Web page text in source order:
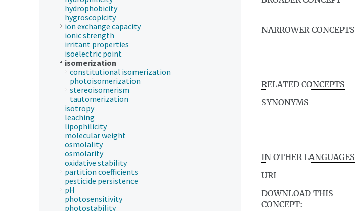
hydrophobicity
hygroscopicity
ion exchange capacity
ionic strength
irritant properties
isoelectric point
isomerization
constitutional isomerization
photoisomerization
stereoisomerism
tautomerization
isotropy
leaching
lipophilicity
molecular weight
osmolality
osmolarity
oxidative stability
partition coefficients
pesticide persistence
pH
photosensitivity
photostability
NARROWER CONCEPTS
RELATED CONCEPTS
SYNONYMS
IN OTHER LANGUAGES
URI
DOWNLOAD THIS
CONCEPT: